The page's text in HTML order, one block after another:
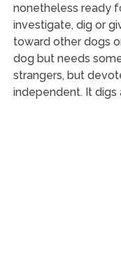
nonetheless ready
investigate, dig or
toward other dogs
dog but needs
strangers, but
independent. It digs